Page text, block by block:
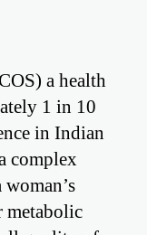
a health
1 in 10
in Indian
complex
metabolic